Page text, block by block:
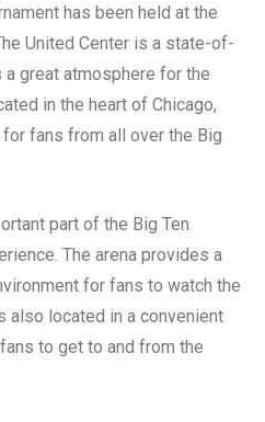
has been held at the
United Center is a state-of-
great atmosphere for the
in the heart of Chicago,
fans from all over the Big
part of the Big Ten
The arena provides a
for fans to watch the
also located in a convenient
to get to and from the